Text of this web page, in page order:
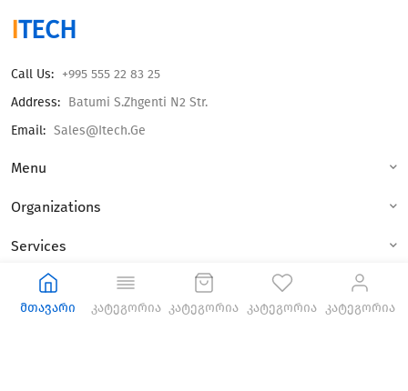
მთავარი კატეგორია კატეგორია კატეგორია კატეგორია
ITECH
Call Us: +995 555 22 83 25
Address: Batumi S.Zhgenti N2 Str.
Email: Sales@itech.ge
Menu
Organizations
Services
© 2023 All Rights Reseved.